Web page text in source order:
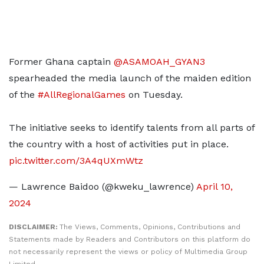
Former Ghana captain @ASAMOAH_GYAN3
spearheaded the media launch of the maiden edition
of the #AllRegionalGames on Tuesday.
The initiative seeks to identify talents from all parts of
the country with a host of activities put in place.
pic.twitter.com/3A4qUXmWtz
— Lawrence Baidoo (@kweku_lawrence) April 10,
2024
DISCLAIMER: The Views, Comments, Opinions, Contributions and
Statements made by Readers and Contributors on this platform do
not necessarily represent the views or policy of Multimedia Group